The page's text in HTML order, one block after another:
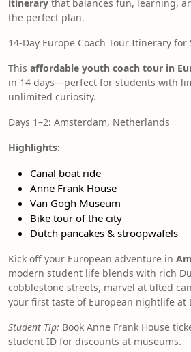
itinerary that balances fun, learning,
the perfect plan.
14-Day Europe Coach Tour Itinerary for
This affordable youth coach tour in
in 14 days—perfect for students with
unlimited curiosity.
Days 1–2: Amsterdam, Netherlands
Highlights:
Canal boat ride
Anne Frank House
Van Gogh Museum
Bike tour of the city
Dutch pancakes & stroopwafels
Kick off your European adventure in
modern student life blends with rich
cobblestone streets, marvel at tilted
your first taste of European nightlife at
Student Tip: Book Anne Frank House
student ID for discounts at museums.